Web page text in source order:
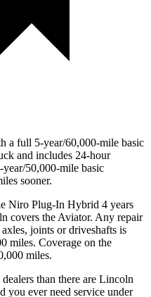
a full 5-year/60,000-mile basic
and includes 24-hour
year/50,000-mile basic
sooner.
Niro Plug-In Hybrid 4 years
covers the Aviator. Any repair
joints or driveshafts is
miles. Coverage on the
miles.
than there are Lincoln
you ever need service under